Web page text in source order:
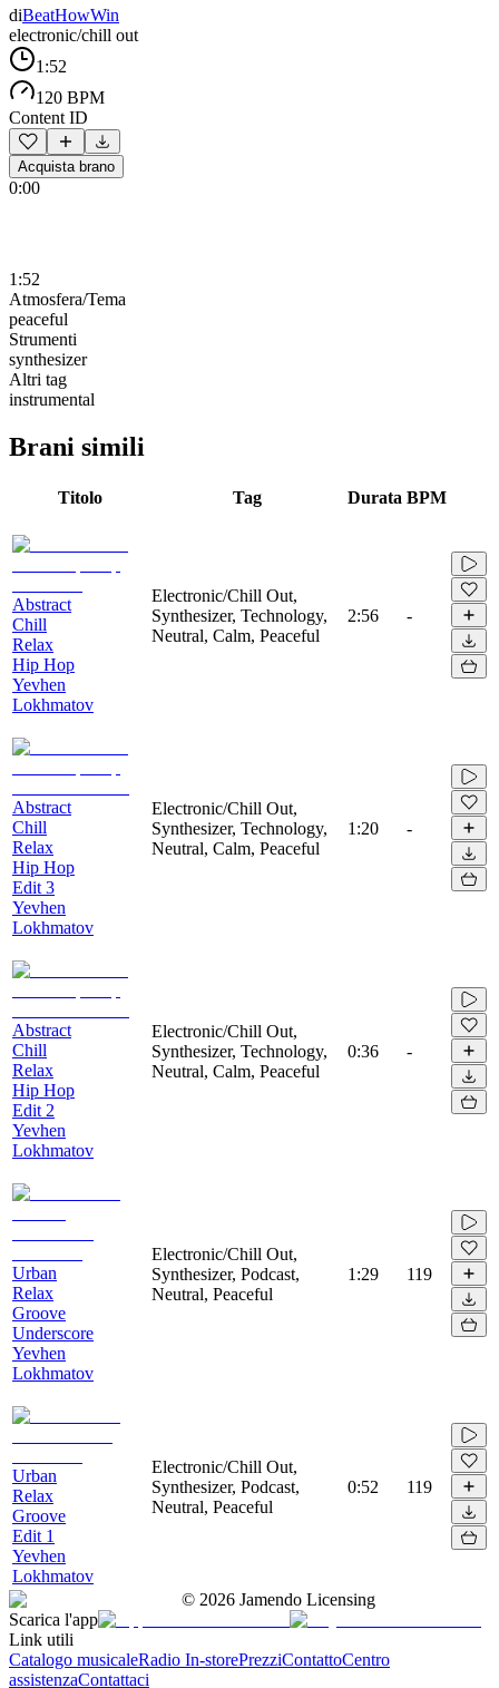
diBeatHowWin
electronic/chill out
1:52
120 BPM
Content ID
Acquista brano
0:00
1:52
Atmosfera/Tema
peaceful
Strumenti
synthesizer
Altri tag
instrumental
Brani simili
Titolo Tag Durata BPM
Abstract
Chill
Relax
Hip Hop
Yevhen
Lokhmatov
Electronic/Chill Out,
Synthesizer, Technology,
Neutral, Calm, Peaceful
2:56 -
Abstract
Chill
Relax
Hip Hop
Edit 3
Yevhen
Lokhmatov
Electronic/Chill Out,
Synthesizer, Technology,
Neutral, Calm, Peaceful
1:20 -
Abstract
Chill
Relax
Hip Hop
Edit 2
Yevhen
Lokhmatov
Electronic/Chill Out,
Synthesizer, Technology,
Neutral, Calm, Peaceful
0:36 -
Urban
Relax
Groove
Underscore
Yevhen
Lokhmatov
Electronic/Chill Out,
Synthesizer, Podcast,
Neutral, Peaceful
1:29 119
Urban
Relax
Groove
Edit 1
Yevhen
Lokhmatov
Electronic/Chill Out,
Synthesizer, Podcast,
Neutral, Peaceful
0:52 119
© 2026 Jamendo Licensing
Scarica l'app
Link utili
Catalogo musicaleRadio In-storePrezziContattoCentro
assistenzaContattaci